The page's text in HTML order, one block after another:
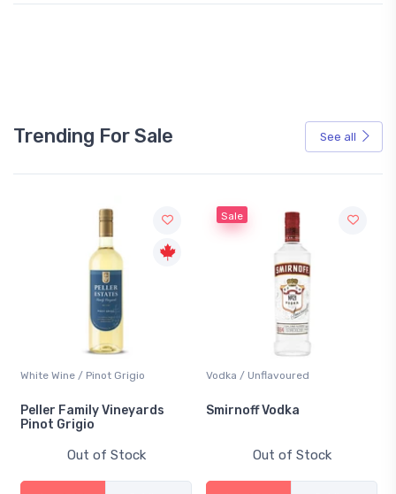
Trending For Sale See all
White Wine / Pinot Grigio
Peller Family Vineyards
Pinot Grigio
Out of Stock
Sale
Vodka / Unflavoured
Smirnoff Vodka
Out of Stock